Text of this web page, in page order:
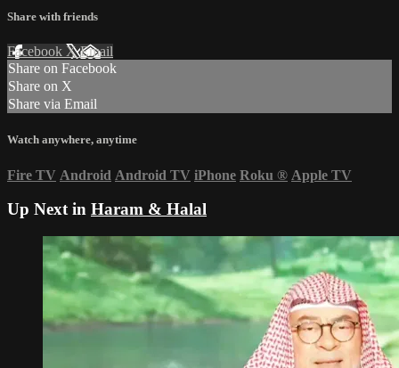
Share with friends
Facebook XEmail
Share on Facebook
Share on X
Share via Email
Watch anywhere, anytime
Fire TV Android Android TV iPhone Roku ® Apple TV
Up Next in Haram & Halal